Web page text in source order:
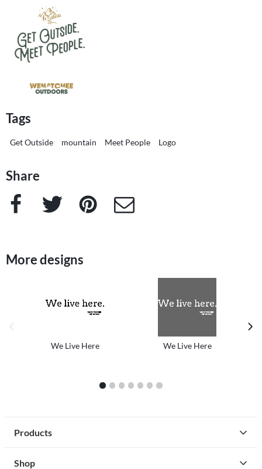
Tags
Get Outside mountain Meet People Logo
Share
Facebook Twitter Pinterest e-Mail
More designs
We Live Here
We Live Here
1 2 3 4 5 6 7
Products
Shop